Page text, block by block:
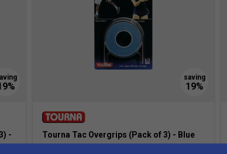
-
Tourna Tac Overgrips (Pack of 3) - Blue